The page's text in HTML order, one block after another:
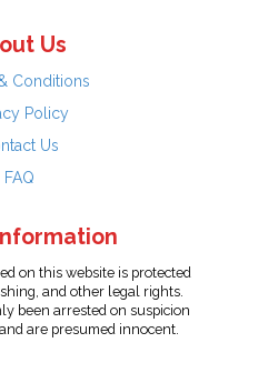
Us
Conditions
Policy
Us
FAQ
on this website is protected
and other legal rights.
been arrested on suspicion
are presumed innocent.